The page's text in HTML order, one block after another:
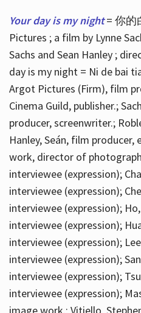
Your day is my night = 你的
Pictures ; a film by Lynne
Sachs and Sean Hanley ;
day is my night = Ni de bai
Argot Pictures (Firm), film
Cinema Guild, publisher.;
producer, screenwriter.;
Hanley, Seán, film
work, director of
interviewee (expression);
interviewee (expression);
interviewee (expression);
interviewee (expression);
interviewee (expression);
interviewee (expression);
interviewee (expression);
interviewee (expression);